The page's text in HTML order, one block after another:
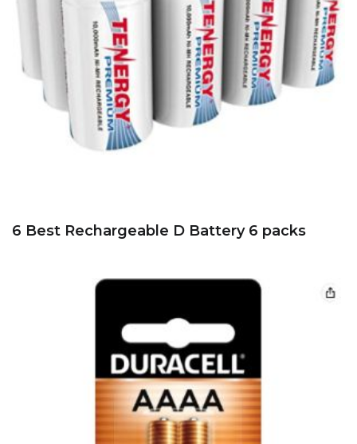
6 Best Rechargeable D Battery 6 packs